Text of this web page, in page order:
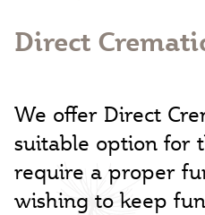
Direct
We offer Direct
suitable option for
require a proper
wishing to keep